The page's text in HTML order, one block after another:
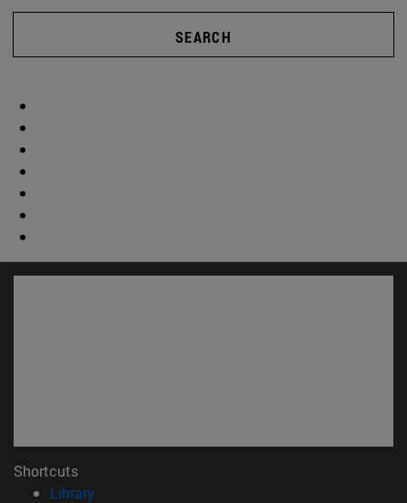
SEARCH
Shortcuts
Library(opens in new window)